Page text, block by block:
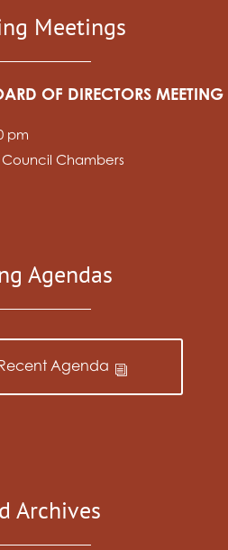
Meetings
OF DIRECTORS MEETING
pm
Council Chambers
Agendas
Agenda
Archives